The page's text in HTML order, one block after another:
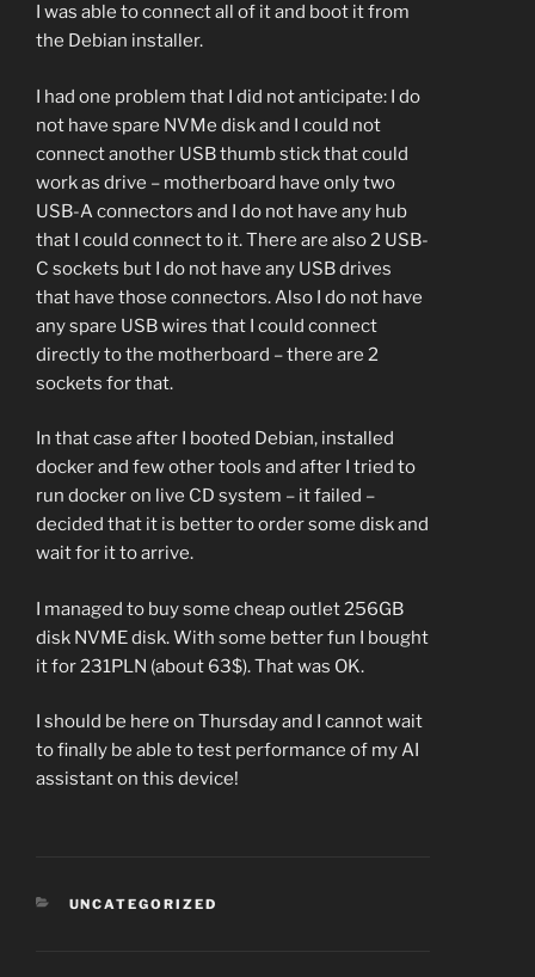
I was able to connect all of it and boot it from
the Debian installer.
I had one problem that I did not anticipate: I do
not have spare NVMe disk and I could not
connect another USB thumb stick that could
work as drive – motherboard have only two
USB-A connectors and I do not have any hub
that I could connect to it. There are also 2 USB-
C sockets but I do not have any USB drives
that have those connectors. Also I do not have
any spare USB wires that I could connect
directly to the motherboard – there are 2
sockets for that.
In that case after I booted Debian, installed
docker and few other tools and after I tried to
run docker on live CD system – it failed –
decided that it is better to order some disk and
wait for it to arrive.
I managed to buy some cheap outlet 256GB
disk NVME disk. With some better fun I bought
it for 231PLN (about 63$). That was OK.
I should be here on Thursday and I cannot wait
to finally be able to test performance of my AI
assistant on this device!
CATEGORIES
UNCATEGORIZED